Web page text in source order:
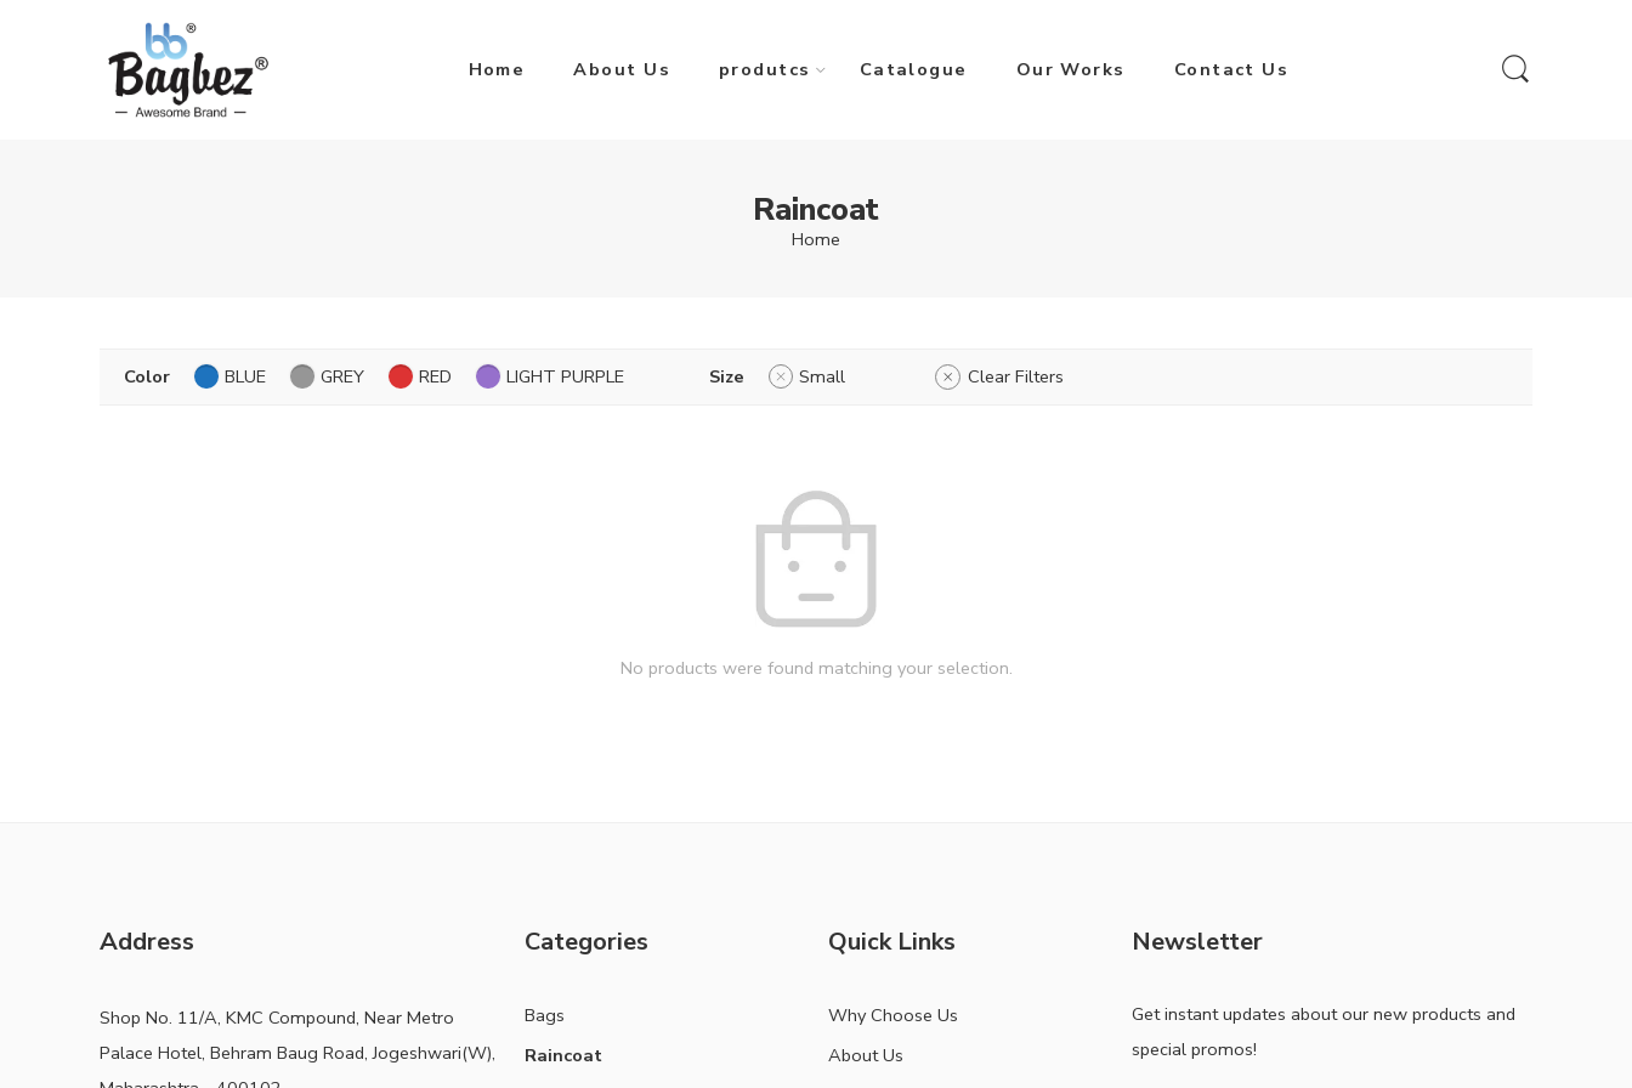
Home About Us produtcs Catalogue Our Works Contact Us
Raincoat
Home
Color BLUE GREY RED LIGHT PURPLE Size Small Clear Filters
No products were found matching your selection.
Address
Shop No. 11/A, KMC Compound, Near Metro
Palace Hotel, Behram Baug Road, Jogeshwari(W),
Categories
Bags
Raincoat
Quick Links
Why Choose Us
About Us
Newsletter
Get instant updates about our new products and
special promos!